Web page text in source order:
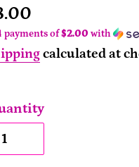
payments of$2.00 with
calculated at